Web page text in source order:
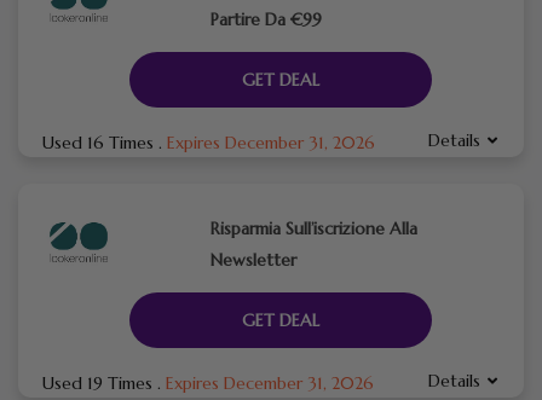
Partire Da €99
GET DEAL
Used 16 Times . Expires December 31, 2026 Details
Risparmia Sull’iscrizione Alla
Newsletter
GET DEAL
Used 19 Times . Expires December 31, 2026 Details